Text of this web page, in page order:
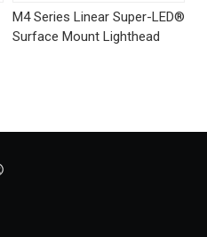
Side-Mirror Mount LED-Q6